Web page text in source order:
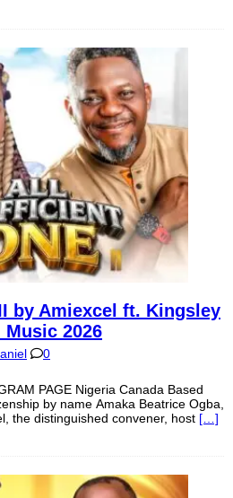
by Amiexcel ft. Kingsley
2026
0
PAGE Nigeria Canada Based
by name Amaka Beatrice Ogba,
the distinguished convener, host […]